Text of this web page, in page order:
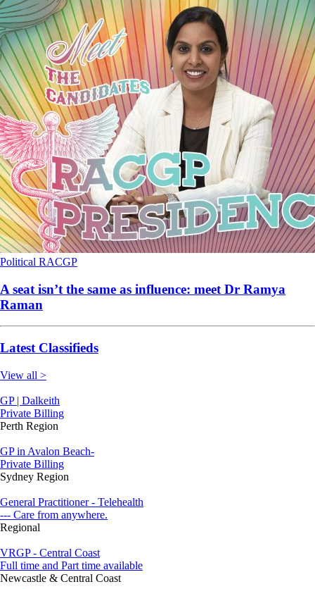
Political RACGP
A seat isn’t the same as influence: meet Dr Ramya
Raman
Latest Classifieds
View all >
GP | Dalkeith
Private Billing
Perth Region
GP in Avalon Beach-
Private Billing
Sydney Region
General Practitioner - Telehealth
--- Care from anywhere.
Regional
VRGP - Central Coast
Full time and Part time available
Newcastle & Central Coast